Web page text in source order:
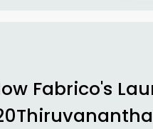
Fabrico's